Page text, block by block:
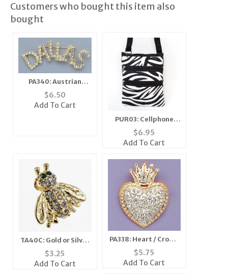
Customers who bought this item also
bought
PA340: Austrian
Crystal Dallas Pin
$6.50
Add To Cart
PUR03: Cellphone
Passport ID Holder
Travel Bag
$6.95
Add To Cart
TA40C: Gold or Silver
Crystal BEE Tack / Pin
$3.25
Add To Cart
PA338: Heart / Crown
Pin
$5.75
Add To Cart